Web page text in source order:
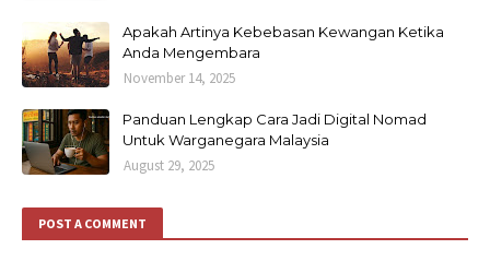
Apakah Artinya Kebebasan Kewangan Ketika
Anda Mengembara
November 14, 2025
Panduan Lengkap Cara Jadi Digital Nomad
Untuk Warganegara Malaysia
August 29, 2025
POST A COMMENT